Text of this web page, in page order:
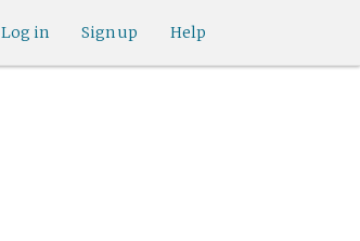
Help
Sign up
Log in